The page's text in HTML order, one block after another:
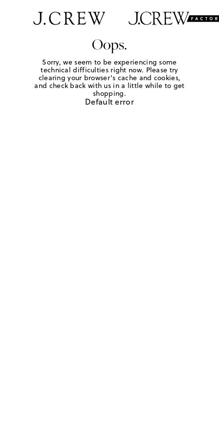
Oops.
Sorry, we seem to be experiencing some
technical difficulties right now. Please try
clearing your browser's cache and cookies,
and check back with us in a little while to get
shopping.
Default error